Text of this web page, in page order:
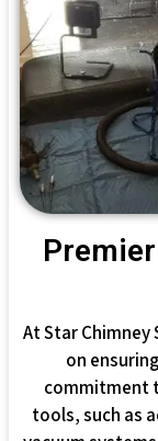
At Star
on
commitment
tools, such as